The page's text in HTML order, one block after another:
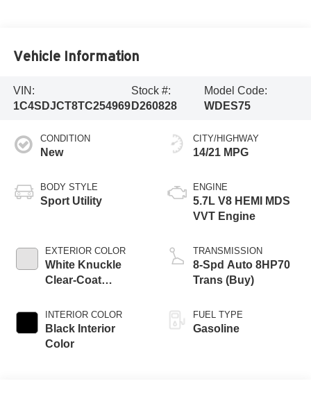
Vehicle Information
VIN:
1C4SDJCT8TC254969
Stock #:
D260828
Model Code:
WDES75
CONDITION
New
BODY STYLE
Sport Utility
EXTERIOR COLOR
White Knuckle
Clear-Coat
INTERIOR COLOR
Black Interior
Color
CITY/HIGHWAY
14/21 MPG
ENGINE
5.7L V8 HEMI MDS
VVT Engine
TRANSMISSION
8-Spd Auto 8HP70
Trans (Buy)
FUEL TYPE
Gasoline